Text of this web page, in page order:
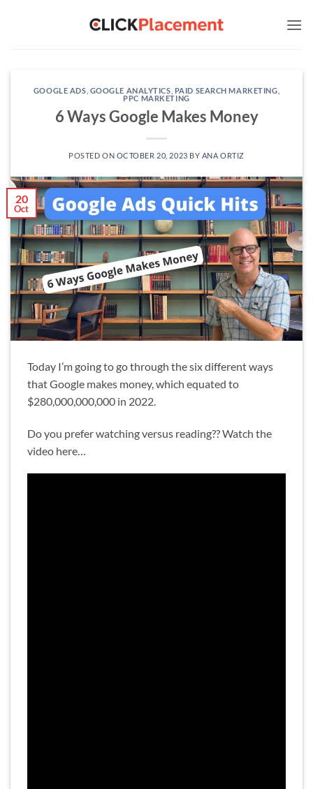
GOOGLE ADS GOOGLE ANALYTICS PAID SEARCH MARKETING
PPC MARKETING
6 Ways Google Makes Money
POSTED ON OCTOBER 20, 2023 BY ANA ORTIZ
20
Oct
Today I’m going to go through the six different ways
that Google makes money, which equated to
$280,000,000,000 in 2022.
Do you prefer watching versus reading?? Watch the
video here…